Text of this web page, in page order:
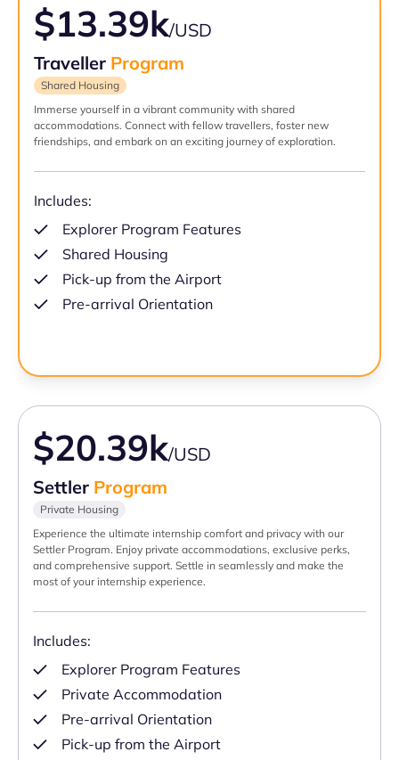
$13.39k/USD
Traveller Program
Shared Housing
Immerse yourself in a vibrant community with shared
accommodations. Connect with fellow travellers, foster new
friendships, and embark on an exciting journey of exploration.
Includes:
Explorer Program Features
Shared Housing
Pick-up from the Airport
Pre-arrival Orientation
$20.39k/USD
Settler Program
Private Housing
Experience the ultimate internship comfort and privacy with our
Settler Program. Enjoy private accommodations, exclusive perks,
and comprehensive support. Settle in seamlessly and make the
most of your internship experience.
Includes:
Explorer Program Features
Private Accommodation
Pre-arrival Orientation
Pick-up from the Airport